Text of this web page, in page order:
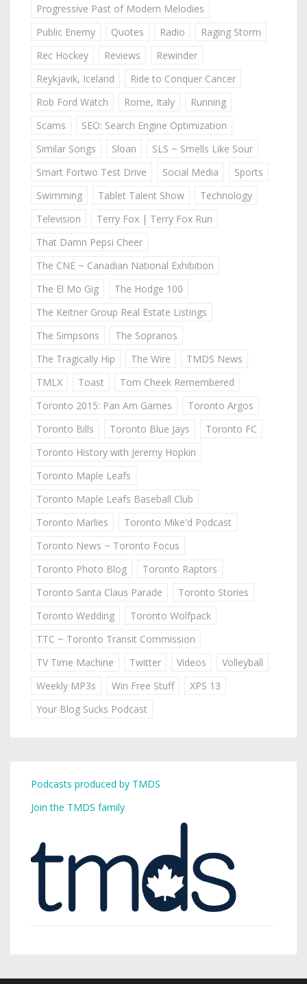
Progressive Past of Modern Melodies
Public Enemy
Quotes Radio
Raging Storm
Rec Hockey
Reviews
Rewinder
Reykjavik, Iceland
Ride to Conquer Cancer
Rob Ford Watch
Rome, Italy
Running
Scams
SEO: Search Engine Optimization
Similar Songs
Sloan
SLS ~ Smells Like Sour
Smart Fortwo Test Drive
Social Media
Sports
Swimming
Tablet Talent Show
Technology
Television
Terry Fox | Terry Fox Run
That Damn Pepsi Cheer
The CNE ~ Canadian National Exhibition
The El Mo Gig
The Hodge 100
The Keitner Group Real Estate Listings
The Simpsons
The Sopranos
The Tragically Hip
The Wire
TMDS News
TMLX
Toast
Tom Cheek Remembered
Toronto 2015: Pan Am Games
Toronto Argos
Toronto Bills
Toronto Blue Jays
Toronto FC
Toronto History with Jeremy Hopkin
Toronto Maple Leafs
Toronto Maple Leafs Baseball Club
Toronto Marlies
Toronto Mike'd Podcast
Toronto News ~ Toronto Focus
Toronto Photo Blog
Toronto Raptors
Toronto Santa Claus Parade
Toronto Stories
Toronto Wedding
Toronto Wolfpack
TTC ~ Toronto Transit Commission
TV Time Machine
Twitter Videos
Volleyball
Weekly MP3s
Win Free Stuff
XPS 13
Your Blog Sucks Podcast
Podcasts produced by TMDS
Join the TMDS family